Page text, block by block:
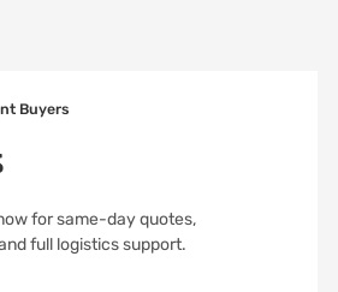
Buyers
for same-day quotes,
full logistics support.